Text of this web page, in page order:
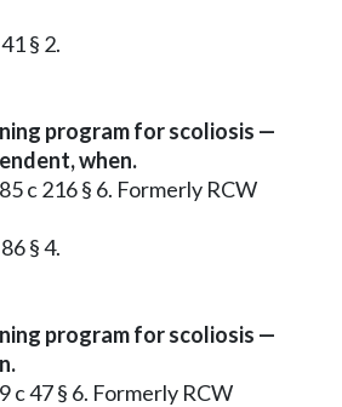
§ 2.
program for scoliosis —
when.
c 216 § 6. Formerly RCW
§ 4.
program for scoliosis —
c 47 § 6. Formerly RCW